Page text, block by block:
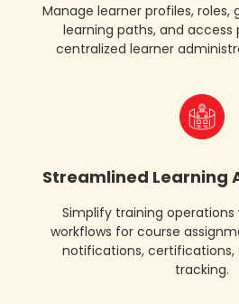
Manage learner profiles, roles,
learning paths, and access
centralized learner
Streamlined Learning
Simplify training
workflows for course
notifications,
tracking.